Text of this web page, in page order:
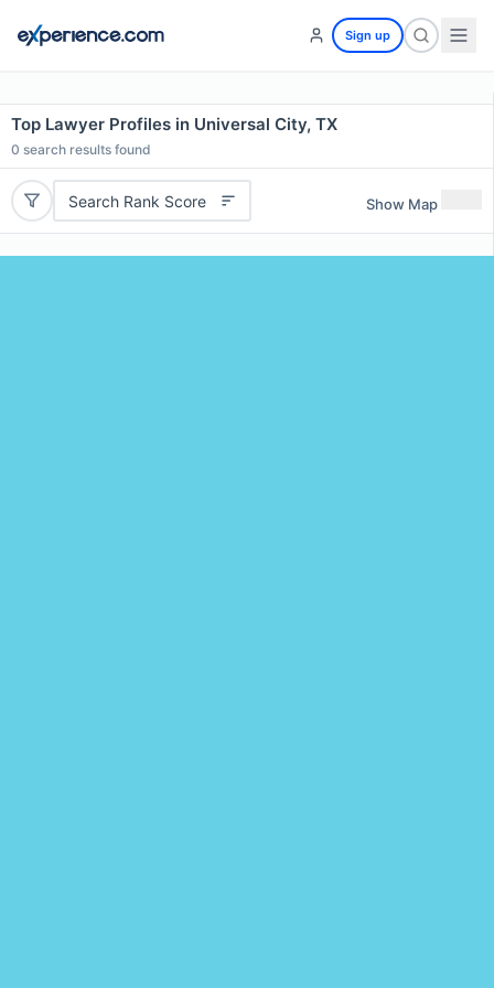
Sign up
Top Lawyer Profiles in Universal City, TX
0 search results found
Search Rank Score Show Map